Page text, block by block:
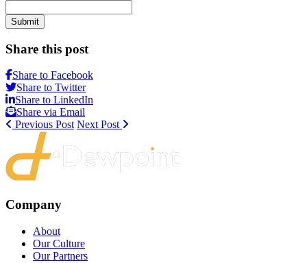
Submit
Share this post
Share to Facebook
Share to Twitter
Share to LinkedIn
Share via Email
Previous Post Next Post
Company
About
Our Culture
Our Partners